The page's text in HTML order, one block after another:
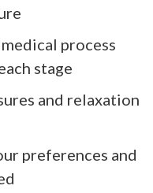
process
stage
and relaxation
preferences and